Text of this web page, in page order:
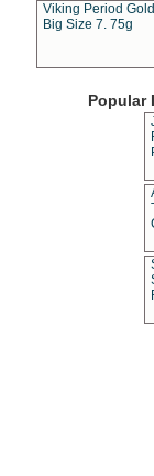
Viking Period
Big Size 7. 75g
Popular